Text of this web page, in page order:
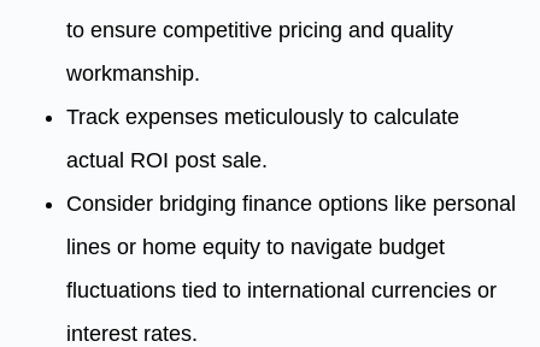
to ensure competitive pricing and quality
workmanship.
Track expenses meticulously to calculate
actual ROI post sale.
Consider bridging finance options like personal
lines or home equity to navigate budget
fluctuations tied to international currencies or
interest rates.